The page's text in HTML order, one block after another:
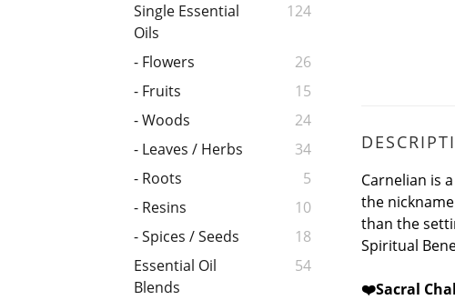
Single Essential
Oils
124
- Flowers
26
- Fruits
15
- Woods
24
- Leaves / Herbs
34
- Roots
5
- Resins
10
- Spices / Seeds
18
Essential Oil
Blends
54
Carnelian is
the
than the
Spiritual
❤️Sacral